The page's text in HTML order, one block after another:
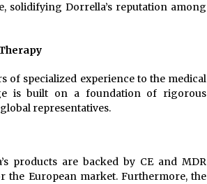
solidifying Dorrella’s reputation among
of specialized experience to the medical
is built on a foundation of rigorous
representatives.
products are backed by CE and MDR
the European market. Furthermore, the